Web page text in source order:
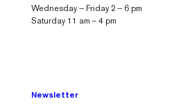
Wednesday — Friday 2 — 6 pm
Saturday 11 am — 4 pm
Newsletter